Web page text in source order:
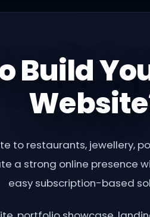
Build
to restaurants, jewellery,
a strong online presence
easy subscription-based